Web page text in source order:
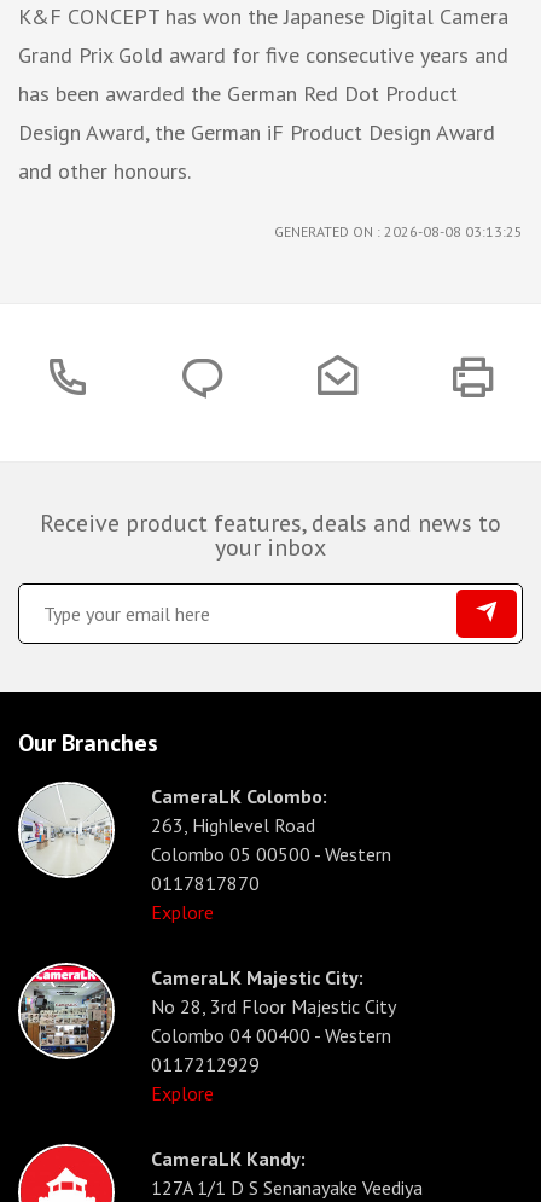
K&F CONCEPT has won the Japanese Digital Camera
Grand Prix Gold award for five consecutive years and
has been awarded the German Red Dot Product
Design Award, the German iF Product Design Award
and other honours.
GENERATED ON : 2026-08-08 03:13:25
Receive product features, deals and news to
your inbox
Our Branches
CameraLK Colombo:
263, Highlevel Road
Colombo 05 00500 - Western
0117817870
Explore
CameraLK Majestic City:
No 28, 3rd Floor Majestic City
Colombo 04 00400 - Western
0117212929
Explore
CameraLK Kandy:
127A 1/1 D S Senanayake Veediya